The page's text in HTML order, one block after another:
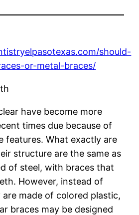
should-
or-metal-braces/
have become more
times due because of
features. What exactly are
structure are the same as
of steel, with braces that
However, instead of
made of colored plastic,
braces may be designed